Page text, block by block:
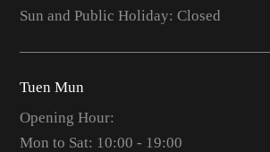
Sun and Public Holiday: Closed
Tuen Mun
Opening Hour:
Mon to Sat: 10:00 - 19:00